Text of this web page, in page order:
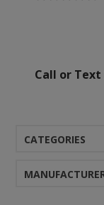
Call or Text
CATEGORIES